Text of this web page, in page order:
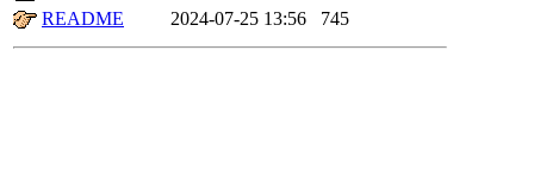
README
2024-07-25 13:56 745